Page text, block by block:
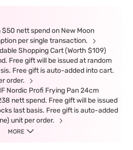
nett spend on New Moon
per single transaction.
Shopping Cart (Worth $109)
Free gift will be issued at random
Free gift is auto-added into cart.
order.
Nordic Profi Frying Pan 24cm
nett spend. Free gift will be issued
last basis. Free gift is auto-added
unit per order.
MORE